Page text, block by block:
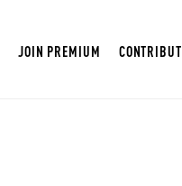
JOIN PREMIUM